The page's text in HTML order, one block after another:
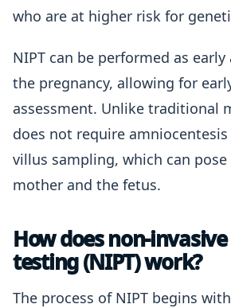
who are at higher risk for
NIPT can be performed as
the pregnancy, allowing for
assessment. Unlike traditional
does not require
villus sampling, which can
mother and the fetus.
How does non-
testing (NIPT) work?
The process of NIPT begins